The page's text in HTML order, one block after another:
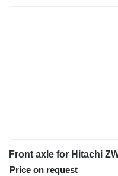
Front axle for Hitachi
Price on request